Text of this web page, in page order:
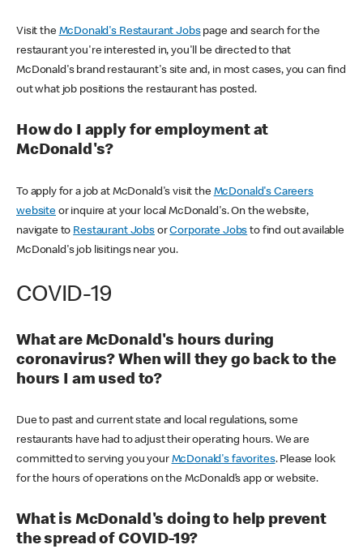
Visit the McDonald's Restaurant Jobspage and search for the
restaurant you're interested in, you'll be directed to that
McDonald's brand restaurant's site and, in most cases, you can find
out what job positions the restaurant has posted.
How do I apply for employment at
McDonald's?
To apply for a job at McDonald's visit the McDonald's Careers
websiteor inquire at your local McDonald's. On the website,
navigate to Restaurant JobsorCorporate Jobs to find out available
McDonald's job lisitings near you.
COVID-19
What are McDonald's hours during
coronavirus? When will they go back to the
hours I am used to?
Due to past and current state and local regulations, some
restaurants have had to adjust their operating hours. We are
committed to serving you your McDonald's favorites. Please look
for the hours of operations on the McDonald’s app or website.
What is McDonald's doing to help prevent
the spread of COVID-19?